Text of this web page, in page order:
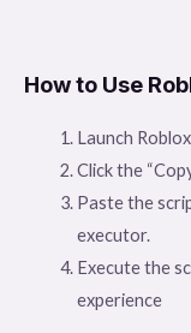
How to Use
Launch
Click the
Paste the
executor.
Execute the
experience